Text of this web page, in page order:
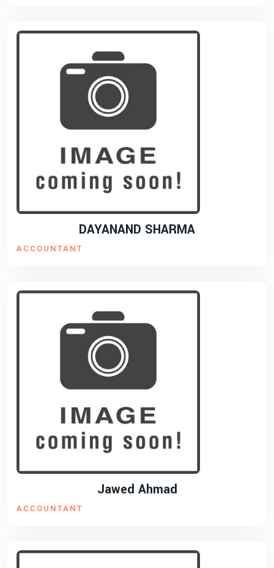
DAYANAND SHARMA
ACCOUNTANT
Jawed Ahmad
ACCOUNTANT